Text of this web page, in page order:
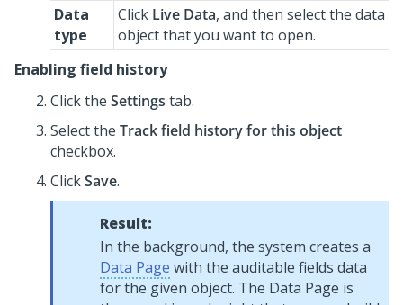
Data
type
Click Live Data, and then select the data
object that you want to open.
Enabling field history
Click the Settings tab.
Select the Track field history for this object
checkbox.
ClickSave.
Result:
In the background, the system creates a
Data Page with the auditable fields data
for the given object. The Data Page is